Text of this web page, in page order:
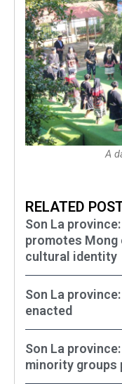
A
RELATED
Son La
promotes Mong
cultural identity
Son La
enacted
Son La
minority groups